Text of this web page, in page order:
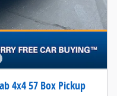
4x4 57 Box Pickup